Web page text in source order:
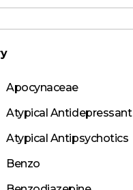
Apocynaceae
Atypical Antidepressant
Atypical Antipsychotics
Benzo